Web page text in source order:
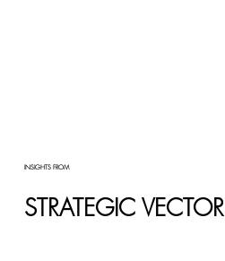
INSIGHTS FROM
STRATEGIC VECTOR